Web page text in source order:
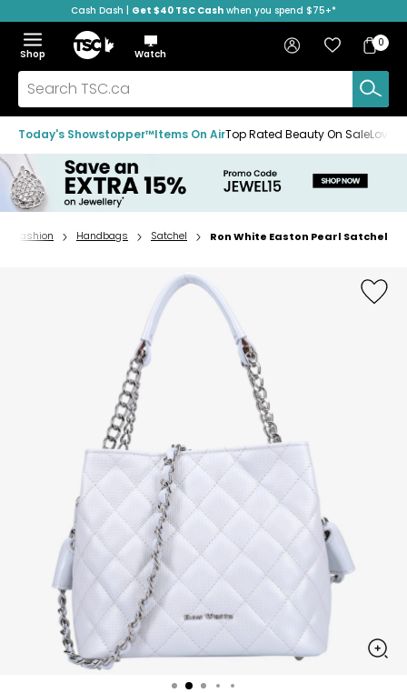
to
navigation
menu
to
main
content
to
footer
Cash Dash | Get $40 TSC Cash when you spend $75+*
Menu
Show
the
menu
Hide
the
menu
Shop
Home
Watch
Search
TSC.ca
Sign in Favourites
Bag
Bag
0
Today's Showstopper™Items On AirTop Rated Beauty On Sale
Home
Fashion Handbags Satchel Ron White Easton Pearl Satchel